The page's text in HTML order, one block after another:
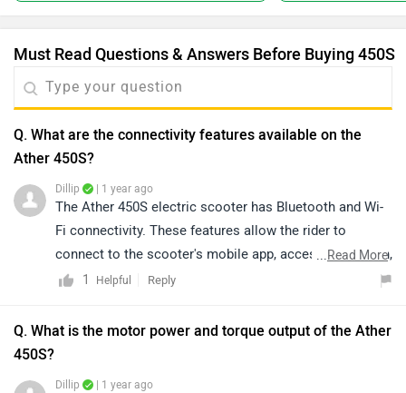
Must Read Questions & Answers Before Buying 450S
Q. What are the connectivity features available on the
Ather 450S?
Dillip | 1 year ago
The Ather 450S electric scooter has Bluetooth and Wi-
Fi connectivity. These features allow the rider to
connect to the scooter's mobile app, access navigation,
and control music and calls.
...Read More
1
Helpful Reply
Q. What is the motor power and torque output of the Ather
450S?
Dillip | 1 year ago